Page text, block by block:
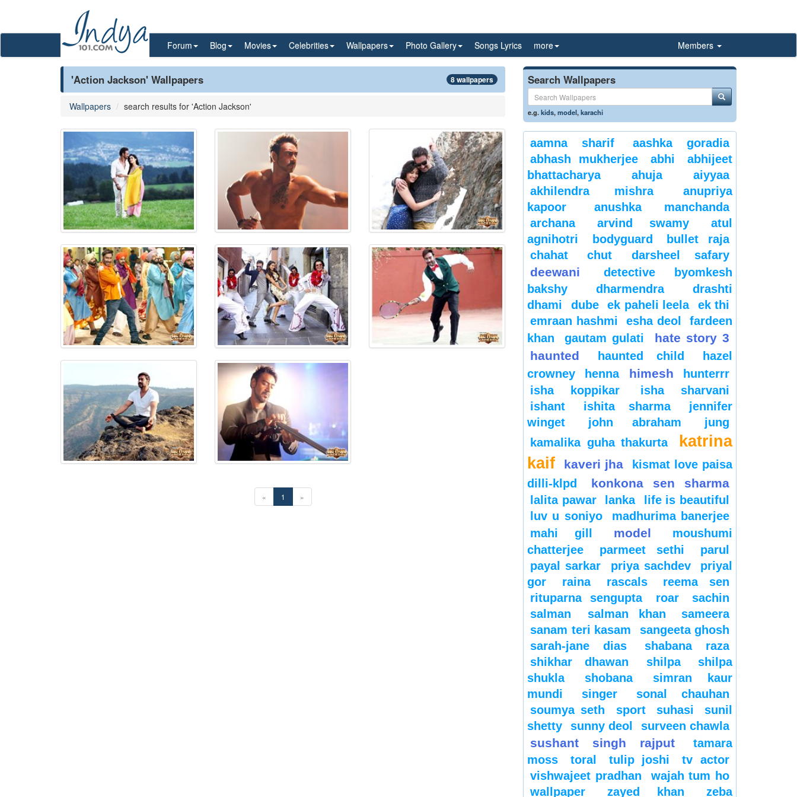
Forum Blog Movies Celebrities Wallpapers Photo Gallery Songs Lyrics more Members
'Action Jackson' Wallpapers 8 wallpapers
Wallpapers search results for 'Action Jackson'
« 1 »
Search Wallpapers
e.g.kids,model,karachi
aamna sharif
aashka goradia
abhash mukherjee
abhi
abhijeet
bhattacharya
ahuja
aiyyaa
akhilendra mishra
anupriya
kapoor
anushka manchanda
archana
arvind swamy
atul
agnihotri
bodyguard
bullet raja
chahat
chut darsheel safary
deewani
detective byomkesh
bakshy
dharmendra
drashti
dhami
dube ek paheli leela
ek thi
emraan hashmi
esha deol
fardeen
khan
gautam gulati
hate story 3
haunted
haunted child
hazel
crowney
henna himesh
hunterrr
isha koppikar
isha sharvani
ishant
ishita sharma
jennifer
winget
john abraham
jung
kamalika guha thakurta
katrina
kaif
kaveri jha
kismat love paisa
dilli-klpd
konkona sen sharma
lalita pawar lanka
life is beautiful
luv u soniyo
madhurima banerjee
mahi gill
model
moushumi
chatterjee
parmeet sethi
parul
payal sarkar
priya sachdev
priyal
gor
raina rascals
reema sen
rituparna sengupta
roar
sachin
salman
salman khan
sameera
sanam teri kasam
sangeeta ghosh
sarah-jane dias
shabana raza
shikhar dhawan
shilpa
shilpa
shukla
shobana
simran kaur
mundi
singer
sonal chauhan
soumya seth
sport suhasi
sunil
shetty
sunny deol surveen chawla
sushant singh rajput
tamara
moss
toral tulip joshi
tv actor
vishwajeet pradhan
wajah tum ho
wallpaper
zayed khan zeba